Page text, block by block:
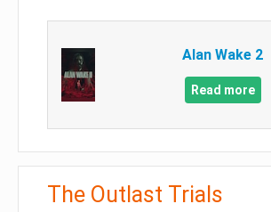
Alan Wake 2
Read more
The Outlast Trials